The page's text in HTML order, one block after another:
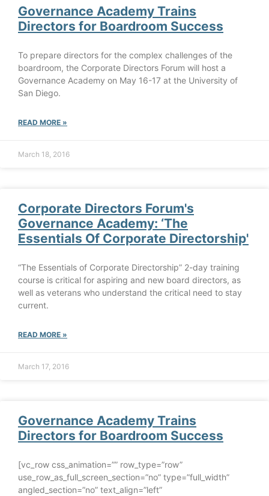
Governance Academy Trains
Directors for Boardroom Success
To prepare directors for the complex challenges of the
boardroom, the Corporate Directors Forum will host a
Governance Academy on May 16-17 at the University of
San Diego.
READ MORE »
March 18, 2016
Corporate Directors Forum's
Governance Academy: ‘The
Essentials Of Corporate Directorship'
“The Essentials of Corporate Directorship” 2-day training
course is critical for aspiring and new board directors, as
well as veterans who understand the critical need to stay
current.
READ MORE »
March 17, 2016
Governance Academy Trains
Directors for Boardroom Success
[vc_row css_animation=”” row_type=”row”
use_row_as_full_screen_section=”no” type=”full_width”
angled_section=”no” text_align=”left”